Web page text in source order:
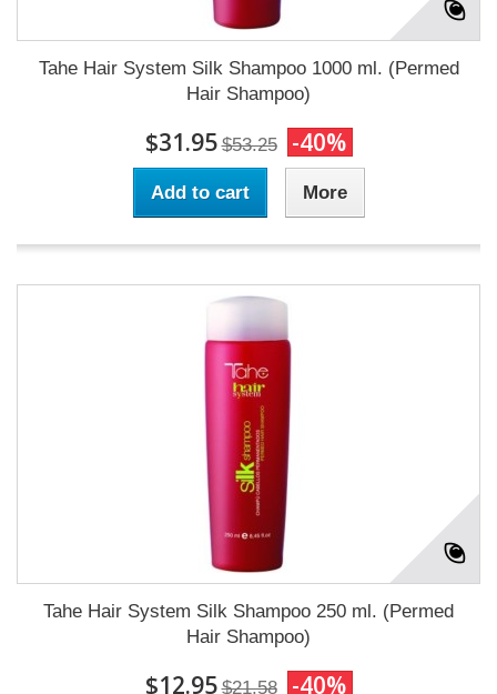
Tahe Hair System Silk Shampoo 1000 ml. (Permed
Hair Shampoo)
$31.95 $53.25 -40%
Add to cart More
Tahe Hair System Silk Shampoo 250 ml. (Permed
Hair Shampoo)
$12.95 $21.58 -40%